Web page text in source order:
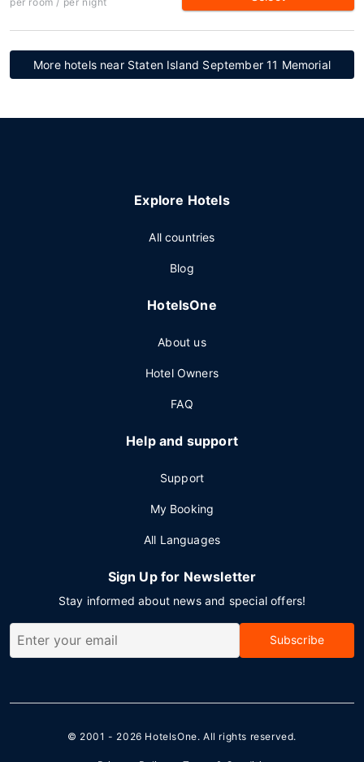
More hotels near Staten Island September 11 Memorial
Explore Hotels
All countries
Blog
HotelsOne
About us
Hotel Owners
FAQ
Help and support
Support
My Booking
All Languages
Sign Up for Newsletter
Stay informed about news and special offers!
Subscribe
© 2001 - 2026 HotelsOne. All rights reserved.